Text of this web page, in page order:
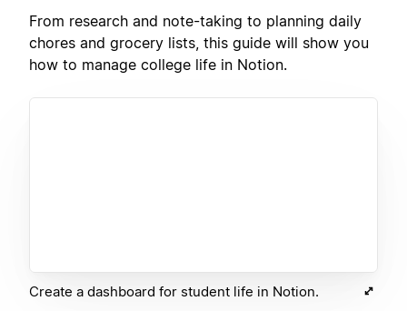
From research and note-taking to planning daily
chores and grocery lists, this guide will show you
how to manage college life in Notion.
Create a dashboard for student life in Notion.